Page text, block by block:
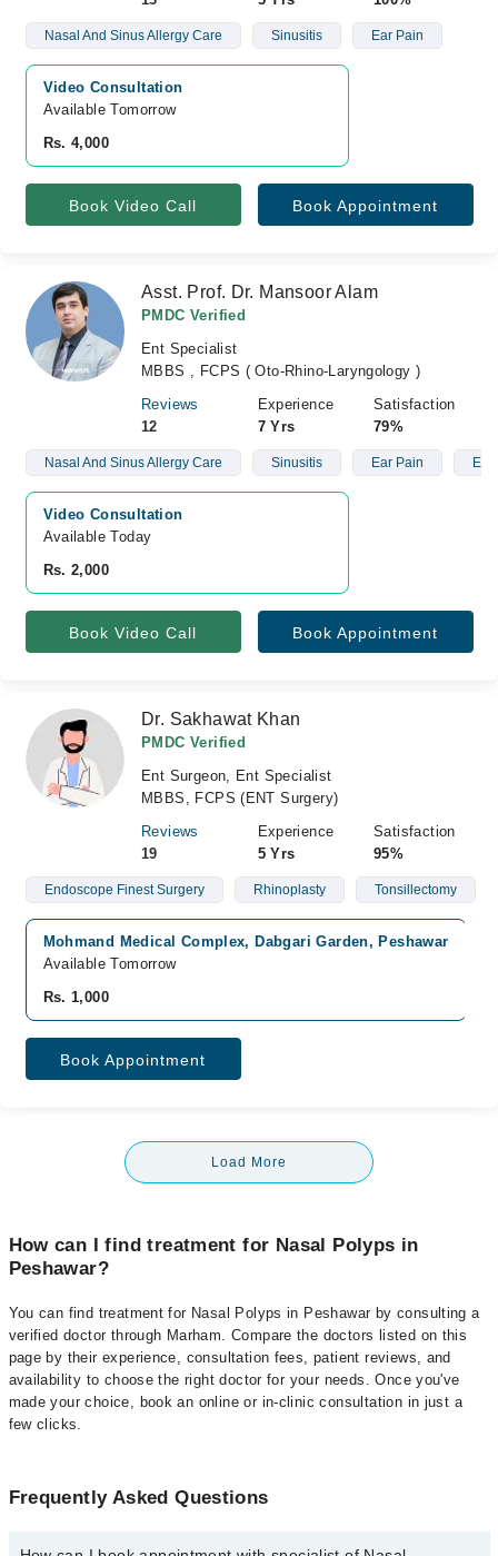
Nasal And Sinus Allergy Care Sinusitis Ear Pain
Video Consultation
Available Tomorrow
Rs. 4,000
Book Video Call Book Appointment
Asst. Prof. Dr. Mansoor Alam
PMDC Verified
Ent Specialist
MBBS , FCPS ( Oto-Rhino-Laryngology )
Reviews
12
Experience
7 Yrs
Satisfaction
79%
Nasal And Sinus Allergy Care Sinusitis Ear Pain Ear
Video Consultation
Available Today
Rs. 2,000
Book Video Call Book Appointment
Dr. Sakhawat Khan
PMDC Verified
Ent Surgeon, Ent Specialist
MBBS, FCPS (ENT Surgery)
Reviews
19
Experience
5 Yrs
Satisfaction
95%
Endoscope Finest Surgery Rhinoplasty Tonsillectomy
Mohmand Medical Complex, Dabgari Garden, Peshawar
Available Tomorrow
Rs. 1,000
Book Appointment
Load More
How can I find treatment for Nasal Polyps in
Peshawar?
You can find treatment for Nasal Polyps in Peshawar by consulting a
verified doctor through Marham. Compare the doctors listed on this
page by their experience, consultation fees, patient reviews, and
availability to choose the right doctor for your needs. Once you've
made your choice, book an online or in-clinic consultation in just a
few clicks.
Frequently Asked Questions